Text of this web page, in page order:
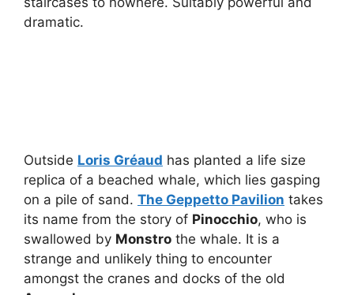
dramatic.
Outside Loris Gréaud has planted a life size
replica of a beached whale, which lies gasping
on a pile of sand. The Geppetto Pavilion takes
its name from the story of Pinocchio, who is
swallowed by Monstro the whale. It is a
strange and unlikely thing to encounter
amongst the cranes and docks of the old